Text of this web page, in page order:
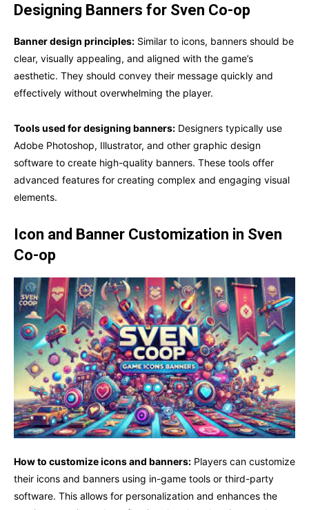
Designing Banners for Sven Co-op
Banner design principles: Similar to icons, banners should be
clear, visually appealing, and aligned with the game’s
aesthetic. They should convey their message quickly and
effectively without overwhelming the player.
Tools used for designing banners: Designers typically use
Adobe Photoshop, Illustrator, and other graphic design
software to create high-quality banners. These tools offer
advanced features for creating complex and engaging visual
elements.
Icon and Banner Customization in Sven
Co-op
How to customize icons and banners: Players can customize
their icons and banners using in-game tools or third-party
software. This allows for personalization and enhances the